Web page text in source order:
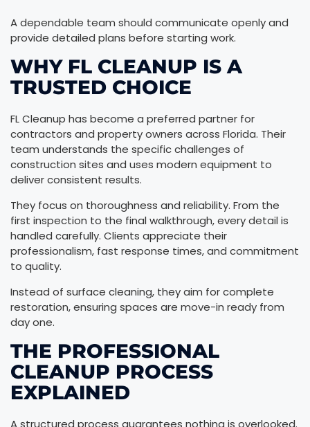
A dependable team should communicate openly and
provide detailed plans before starting work.
WHY FL CLEANUP IS A
TRUSTED CHOICE
FL Cleanup has become a preferred partner for
contractors and property owners across Florida. Their
team understands the specific challenges of
construction sites and uses modern equipment to
deliver consistent results.
They focus on thoroughness and reliability. From the
first inspection to the final walkthrough, every detail is
handled carefully. Clients appreciate their
professionalism, fast response times, and commitment
to quality.
Instead of surface cleaning, they aim for complete
restoration, ensuring spaces are move-in ready from
day one.
THE PROFESSIONAL
CLEANUP PROCESS
EXPLAINED
A structured process guarantees nothing is overlooked.